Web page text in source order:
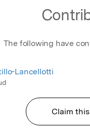
The following have
Lancellotti
Claim